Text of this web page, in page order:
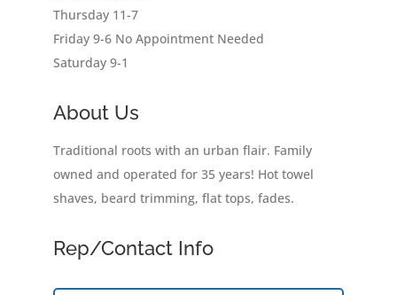
Thursday 11-7
Friday 9-6 No Appointment Needed
Saturday 9-1
About Us
Traditional roots with an urban flair. Family
owned and operated for 35 years! Hot towel
shaves, beard trimming, flat tops, fades.
Rep/Contact Info